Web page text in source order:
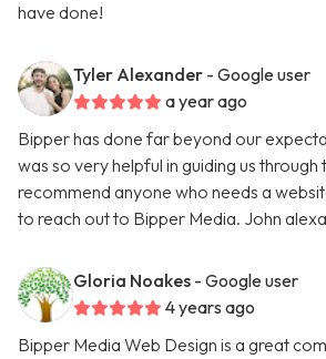
have done!
Tyler Alexander - Google user
a year ago
Bipper has done far beyond our
was so very helpful in guiding us through
recommend anyone who needs a
to reach out to Bipper Media. John
Gloria Noakes - Google user
4 years ago
Bipper Media Web Design is a great